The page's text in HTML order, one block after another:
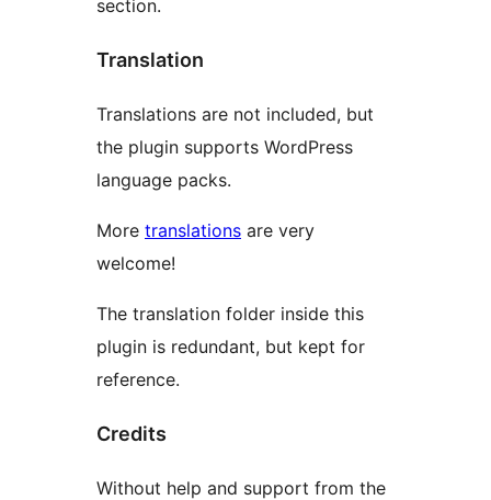
section.
Translation
Translations are not included, but
the plugin supports WordPress
language packs.
More translations are very
welcome!
The translation folder inside this
plugin is redundant, but kept for
reference.
Credits
Without help and support from the